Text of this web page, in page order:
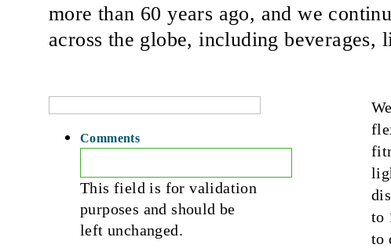
more than 60 years ago, and we
across the globe, including
Comments
This field is for validation
purposes and should be
left unchanged.
to
to